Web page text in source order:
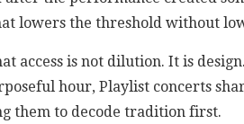
lowers the threshold without
access is not dilution. It is
hour, Playlist concerts
them to decode tradition first.